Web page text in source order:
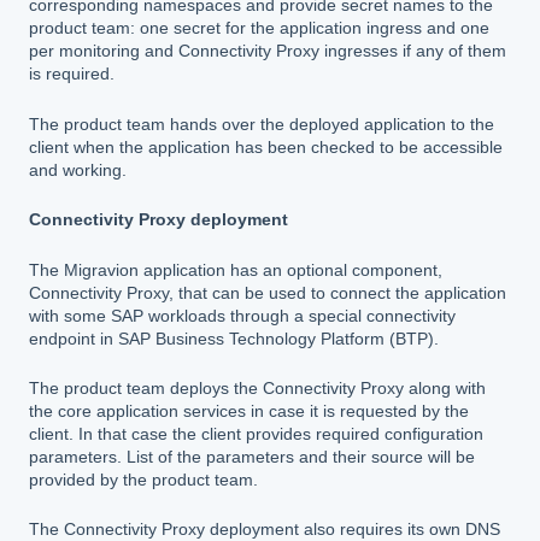
corresponding namespaces and provide secret names to the
product team: one secret for the application ingress and one
per monitoring and Connectivity Proxy ingresses if any of them
is required.
The product team hands over the deployed application to the
client when the application has been checked to be accessible
and working.
Connectivity Proxy deployment
The Migravion application has an optional component,
Connectivity Proxy, that can be used to connect the application
with some SAP workloads through a special connectivity
endpoint in SAP Business Technology Platform (BTP).
The product team deploys the Connectivity Proxy along with
the core application services in case it is requested by the
client. In that case the client provides required configuration
parameters. List of the parameters and their source will be
provided by the product team.
The Connectivity Proxy deployment also requires its own DNS